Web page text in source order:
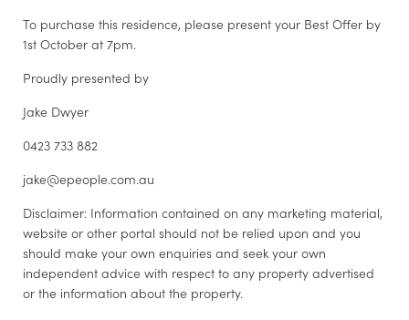
To purchase this residence, please present your Best Offer by
1st October at 7pm.
Proudly presented by
Jake Dwyer
0423 733 882
jake@epeople.com.au
Disclaimer: Information contained on any marketing material,
website or other portal should not be relied upon and you
should make your own enquiries and seek your own
independent advice with respect to any property advertised
or the information about the property.